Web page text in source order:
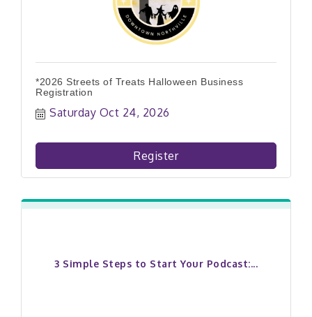
*2026 Streets of Treats Halloween Business
Registration
Saturday Oct 24, 2026
Register
3 Simple Steps to Start Your Podcast:...